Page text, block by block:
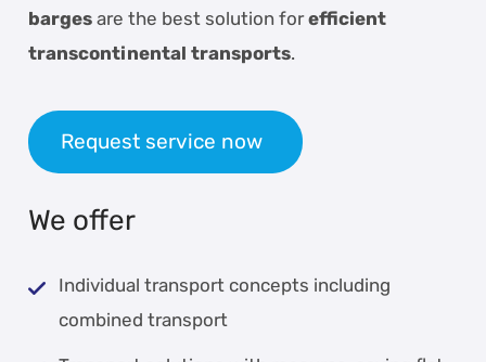
barges are the best solution forefficient
transcontinental transports.
Request service now
We offer
Individual transport concepts including
combined transport